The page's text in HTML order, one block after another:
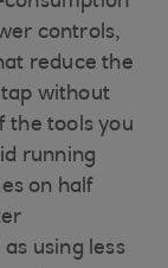
controls,
reduce the
without
the tools you
running
on half
using less